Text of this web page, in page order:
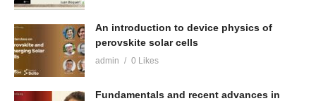
An introduction to device physics of
perovskite solar cells
admin 0 Likes
Fundamentals and recent advances in